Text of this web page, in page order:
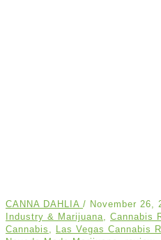
CANNA DAHLIA / November 26,
Industry & Marijuana, Cannabis
Cannabis , Las Vegas Cannabis